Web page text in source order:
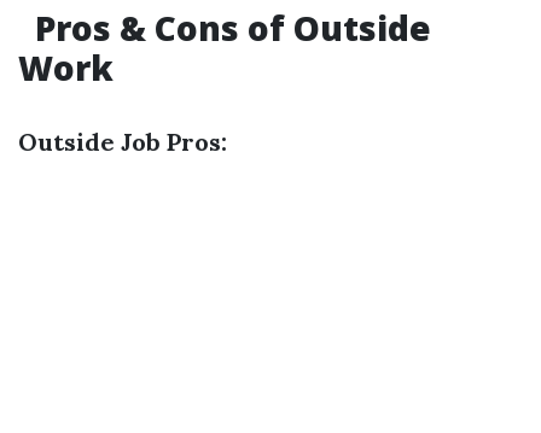
Pros & Cons of Outside
Work
Outside Job Pros: